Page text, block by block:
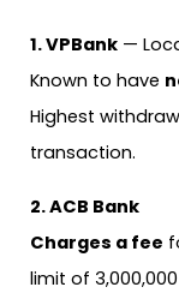
1. VPBank —
Known to have
Highest
transaction.
2. ACB Bank
Charges a fee
limit of